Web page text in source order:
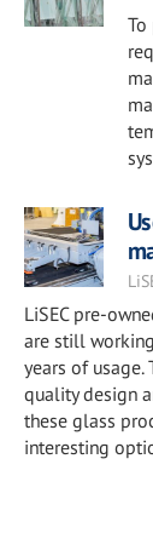
LiSEC pre-
are still
years of
quality design
these glass
interesting